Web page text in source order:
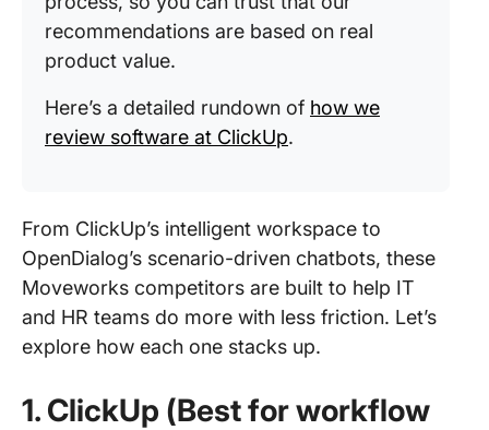
recommendations are based on real
product value.
Here’s a detailed rundown of how we
review software at ClickUp.
From ClickUp’s intelligent workspace to
OpenDialog’s scenario-driven chatbots, these
Moveworks competitors are built to help IT
and HR teams do more with less friction. Let’s
explore how each one stacks up.
1. ClickUp (Best for workflow